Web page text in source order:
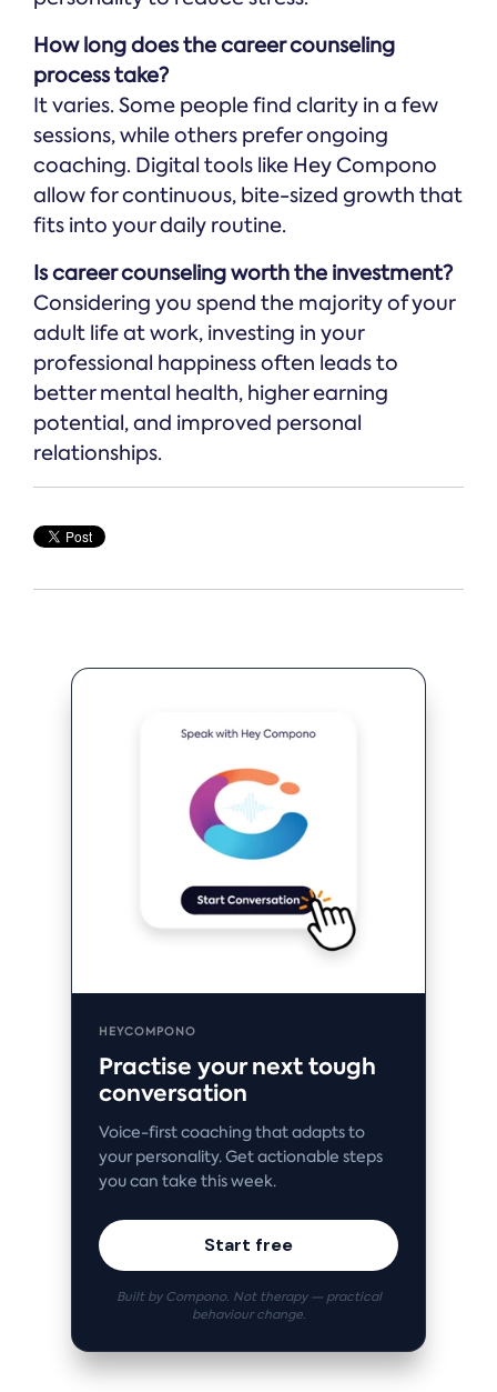
How long does the career counseling
process take?
It varies. Some people find clarity in a few
sessions, while others prefer ongoing
coaching. Digital tools like Hey Compono
allow for continuous, bite-sized growth that
fits into your daily routine.
Is career counseling worth the investment?
Considering you spend the majority of your
adult life at work, investing in your
professional happiness often leads to
better mental health, higher earning
potential, and improved personal
relationships.
HEYCOMPONO
Practise your next tough
conversation
Voice-first coaching that adapts to
your personality. Get actionable steps
you can take this week.
Start free
Built by Compono. Not therapy — practical
behaviour change.